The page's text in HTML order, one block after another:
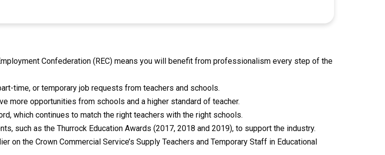
Confederation (REC) means you will benefit from professionalism every step of the
time, or temporary job requests from teachers and schools.
more opportunities from schools and a higher standard of teacher.
which continues to match the right teachers with the right schools.
such as the Thurrock Education Awards (2017, 2018 and 2019), to support the industry.
on the Crown Commercial Service’s Supply Teachers and Temporary Staff in Educational